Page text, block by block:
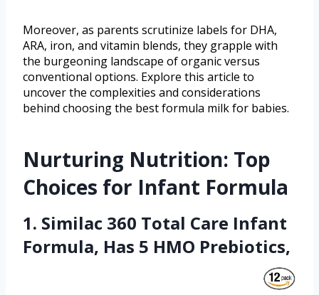
Moreover, as parents scrutinize labels for DHA,
ARA, iron, and vitamin blends, they grapple with
the burgeoning landscape of organic versus
conventional options. Explore this article to
uncover the complexities and considerations
behind choosing the best formula milk for babies.
Nurturing Nutrition: Top
Choices for Infant Formula
1. Similac 360 Total Care Infant
Formula, Has 5 HMO Prebiotics,